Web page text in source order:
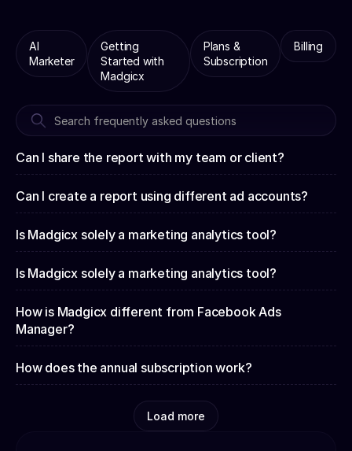
AI
Marketer
Getting
Started with
Madgicx
Plans &
Subscription
Billing
Can I share the report with my team or client?
Can I create a report using different ad accounts?
Is Madgicx solely a marketing analytics tool?
Is Madgicx solely a marketing analytics tool?
How is Madgicx different from Facebook Ads
Manager?
How does the annual subscription work?
Load more